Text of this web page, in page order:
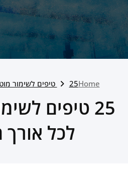
Home25 טיפים לשימור מוטבציה לכל אורך העונה
25 טיפים
לכל אורך